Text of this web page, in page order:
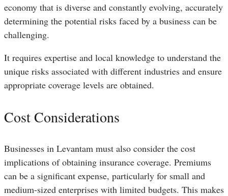
economy that is diverse and constantly evolving, accurately
determining the potential risks faced by a business can be
challenging.
It requires expertise and local knowledge to understand the
unique risks associated with different industries and ensure
appropriate coverage levels are obtained.
Cost Considerations
Businesses in Levantam must also consider the cost
implications of obtaining insurance coverage. Premiums
can be a significant expense, particularly for small and
medium-sized enterprises with limited budgets. This makes